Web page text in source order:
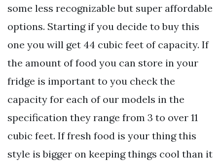
some less recognizable but super affordable
options. Starting if you decide to buy this
one you will get 44 cubic feet of capacity. If
the amount of food you can store in your
fridge is important to you check the
capacity for each of our models in the
specification they range from 3 to over 11
cubic feet. If fresh food is your thing this
style is bigger on keeping things cool than it